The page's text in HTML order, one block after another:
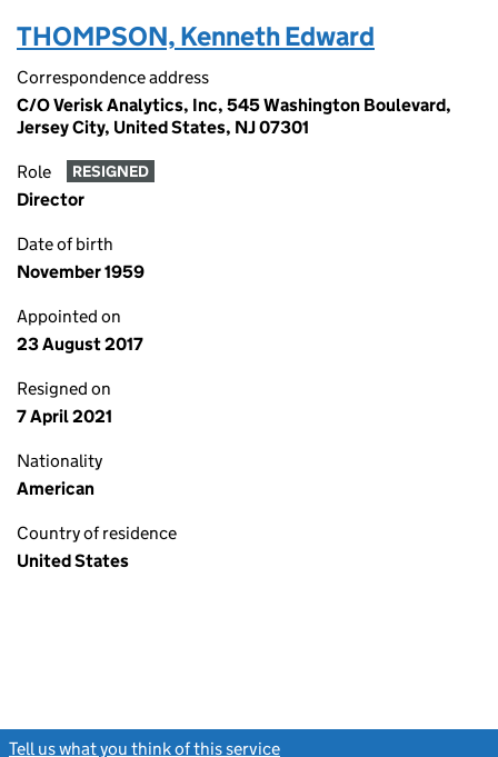
THOMPSON, Kenneth Edward
Correspondence address
C/O Verisk Analytics, Inc, 545 Washington Boulevard,
Jersey City, United States, NJ 07301
Role RESIGNED
Director
Date of birth
November 1959
Appointed on
23 August 2017
Resigned on
7 April 2021
Nationality
American
Country of residence
United States
Tell us what you think of this service